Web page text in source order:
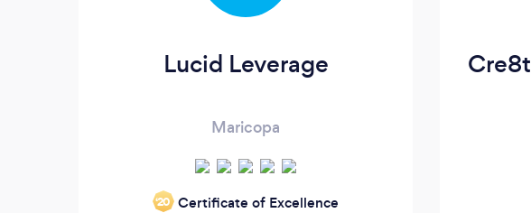
Lucid Leverage
Maricopa
‘20 Certificate of Excellence